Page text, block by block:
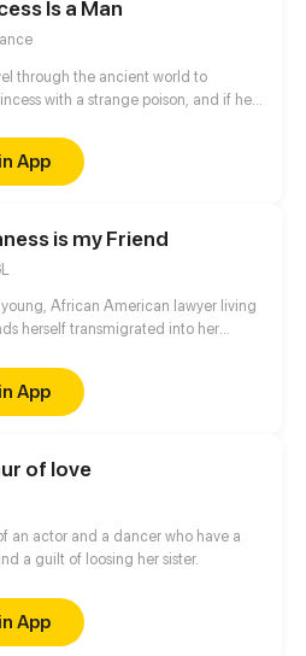
couldnt do anything. What is
the story? Why did the villain suddenly
Is a Man
through the ancient world to
with a strange poison, and if he
self-rescue with the foolish system all
handsome his highness seemed to
him/her... Hey, stay away from me,
App
is my Friend
young, African American lawyer living
herself transmigrated into her
instead of watching her favorite
hurt, she takes matters into her own
the villainess from her death flag
App
of love
an actor and a dancer who have a
a guilt of loosing her sister.
App